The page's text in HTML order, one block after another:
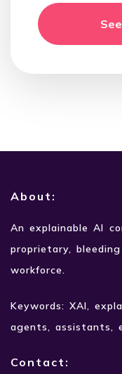
About:
An explainable AI
proprietary,
workforce.
Keywords: XAI,
agents, assistants,
Contact: